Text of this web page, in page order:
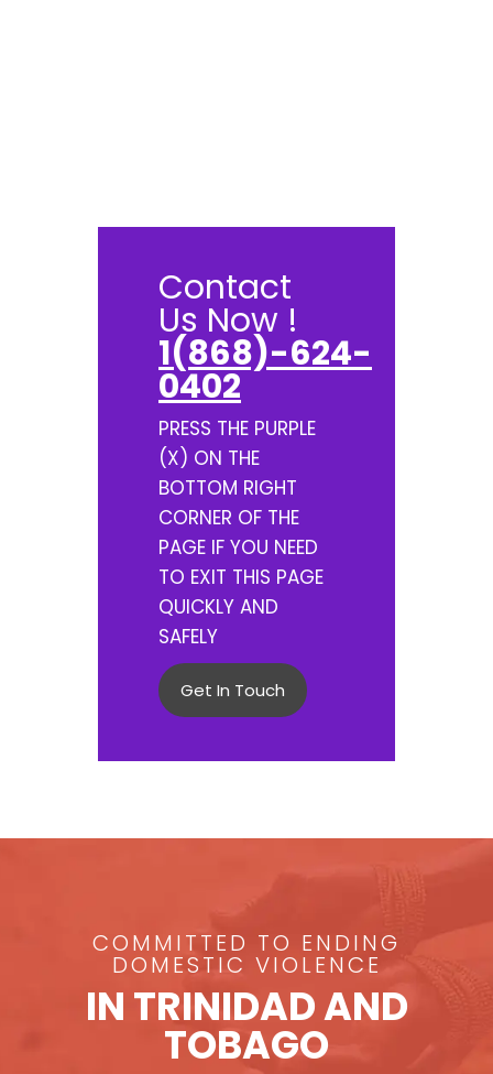
Contact
Us Now !
1(868)-624-
0402
PRESS THE PURPLE
(X) ON THE
BOTTOM RIGHT
CORNER OF THE
PAGE IF YOU NEED
TO EXIT THIS PAGE
QUICKLY AND
SAFELY
Get In Touch
COMMITTED TO ENDING
DOMESTIC VIOLENCE
IN TRINIDAD AND
TOBAGO